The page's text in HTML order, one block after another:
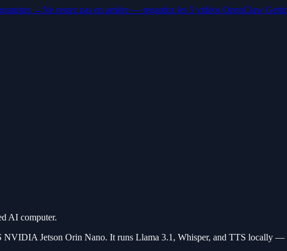
→Ne restez pas en arrière — regardez les 5 vidéos OpenClaw
AI computer.
Jetson Orin Nano. It runs Llama 3.1, Whisper, and TTS locally